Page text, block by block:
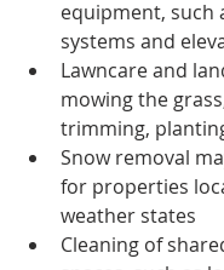
equipment, such
systems and
Lawncare and
mowing the
trimming,
Snow removal
for properties
weather states
Cleaning of